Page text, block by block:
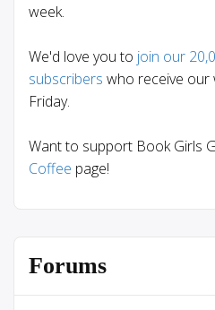
week.
We'd love you to join our
subscribers who receive our
Friday.
Want to support Book Girls
Coffee page!
Forums